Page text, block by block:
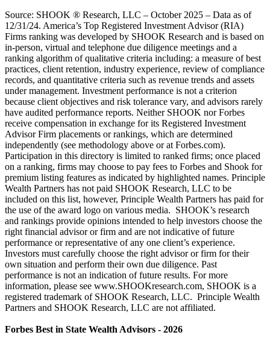
Source: SHOOK ® Research, LLC – October 2025 – Data as of
12/31/24. America’s Top Registered Investment Advisor (RIA)
Firms ranking was developed by SHOOK Research and is based on
in-person, virtual and telephone due diligence meetings and a
ranking algorithm of qualitative criteria including: a measure of best
practices, client retention, industry experience, review of compliance
records, and quantitative criteria such as revenue trends and assets
under management. Investment performance is not a criterion
because client objectives and risk tolerance vary, and advisors rarely
have audited performance reports. Neither SHOOK nor Forbes
receive compensation in exchange for its Registered Investment
Advisor Firm placements or rankings, which are determined
independently (see methodology above or at Forbes.com).
Participation in this directory is limited to ranked firms; once placed
on a ranking, firms may choose to pay fees to Forbes and Shook for
premium listing features as indicated by highlighted names. Principle
Wealth Partners has not paid SHOOK Research, LLC to be
included on this list, however, Principle Wealth Partners has paid for
the use of the award logo on various media. SHOOK’s research
and rankings provide opinions intended to help investors choose the
right financial advisor or firm and are not indicative of future
performance or representative of any one client’s experience.
Investors must carefully choose the right advisor or firm for their
own situation and perform their own due diligence. Past
performance is not an indication of future results. For more
information, please see www.SHOOKresearch.com, SHOOK is a
registered trademark of SHOOK Research, LLC. Principle Wealth
Partners and SHOOK Research, LLC are not affiliated.
Forbes Best in State Wealth Advisors - 2026